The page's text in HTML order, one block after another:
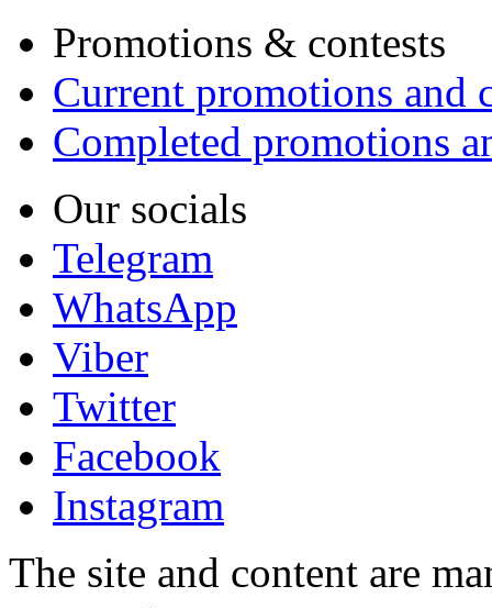
Promotions & contests
Current promotions and
Completed promotions
Our socials
Telegram
WhatsApp
Viber
Twitter
Facebook
Instagram
The site and content are